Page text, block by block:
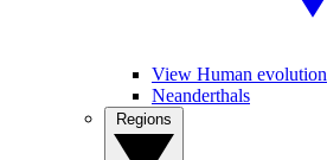
View Human evolution
Neanderthals